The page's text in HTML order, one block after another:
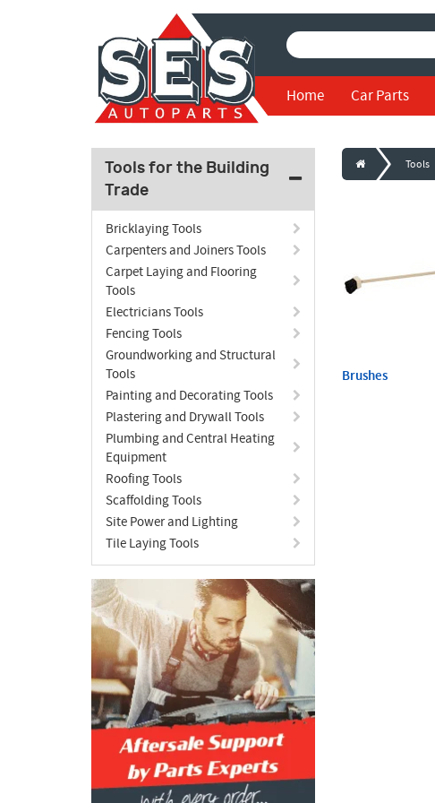
Home Car Parts
Tools for the Building
Trade
Bricklaying Tools
Carpenters and Joiners Tools
Carpet Laying and Flooring
Tools
Electricians Tools
Fencing Tools
Groundworking and Structural
Tools
Painting and Decorating Tools
Plastering and Drywall Tools
Plumbing and Central Heating
Equipment
Roofing Tools
Scaffolding Tools
Site Power and Lighting
Tile Laying Tools
Tools
Brushes